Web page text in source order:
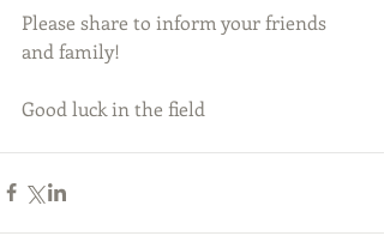
Please share to inform your friends
and family!
Good luck in the field